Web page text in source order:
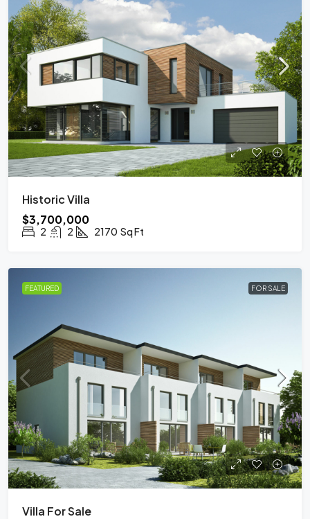
Historic Villa
$3,700,000
2 2 2170 Sq Ft
FEATURED FOR SALE
Villa For Sale